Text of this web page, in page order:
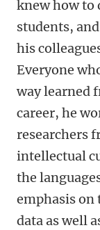
knew how to
students,
his
Everyone
way learned
career, he
researchers
intellectual
the
emphasis
data as well